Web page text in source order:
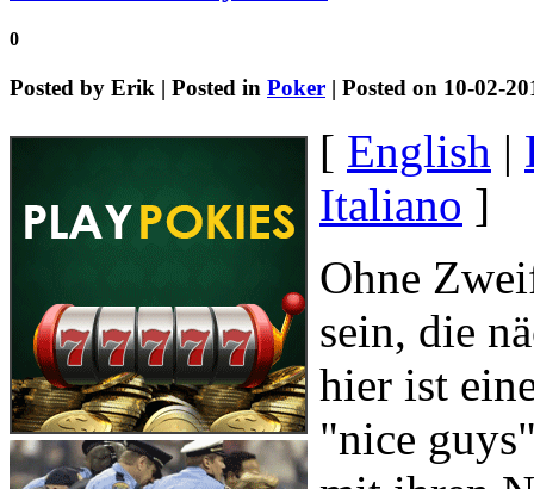
0
Posted by Erik | Posted in Poker | Posted on 10-02-
[ English |
Italiano ]
Ohne
sein, die
hier ist
"nice